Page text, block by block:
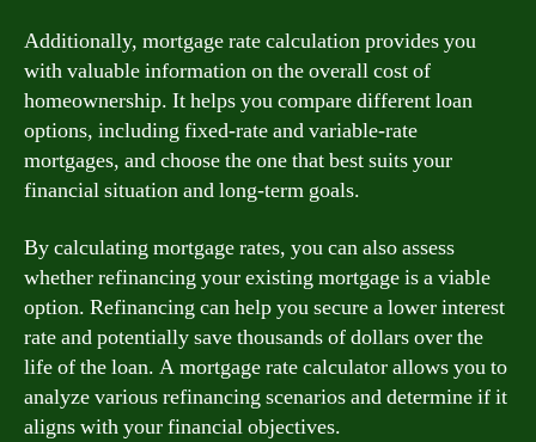
Additionally, mortgage rate calculation provides you
with valuable information on the overall cost of
homeownership. It helps you compare different loan
options, including fixed-rate and variable-rate
mortgages, and choose the one that best suits your
financial situation and long-term goals.
By calculating mortgage rates, you can also assess
whether refinancing your existing mortgage is a viable
option. Refinancing can help you secure a lower interest
rate and potentially save thousands of dollars over the
life of the loan. A mortgage rate calculator allows you to
analyze various refinancing scenarios and determine if it
aligns with your financial objectives.